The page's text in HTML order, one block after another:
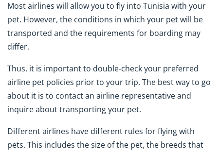
Most airlines will allow you to fly into Tunisia with your
pet. However, the conditions in which your pet will be
transported and the requirements for boarding may
differ.
Thus, it is important to double-check your preferred
airline pet policies prior to your trip. The best way to go
about it is to contact an airline representative and
inquire about transporting your pet.
Different airlines have different rules for flying with
pets. This includes the size of the pet, the breeds that